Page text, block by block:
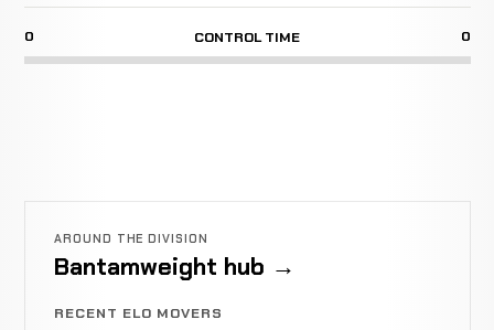
0 CONTROL TIME 0
AROUND THE DIVISION
Bantamweight hub →
RECENT ELO MOVERS